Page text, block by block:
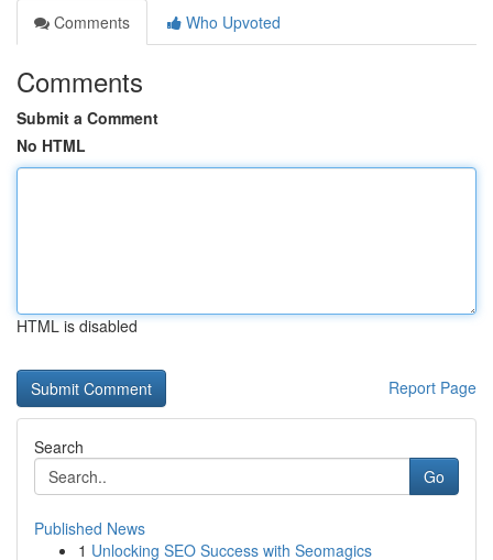
Comments
Who Upvoted
Comments
Submit a Comment
No HTML
HTML is disabled
Report Page
Search
Go
Published News
1 Unlocking SEO Success with Seomagics